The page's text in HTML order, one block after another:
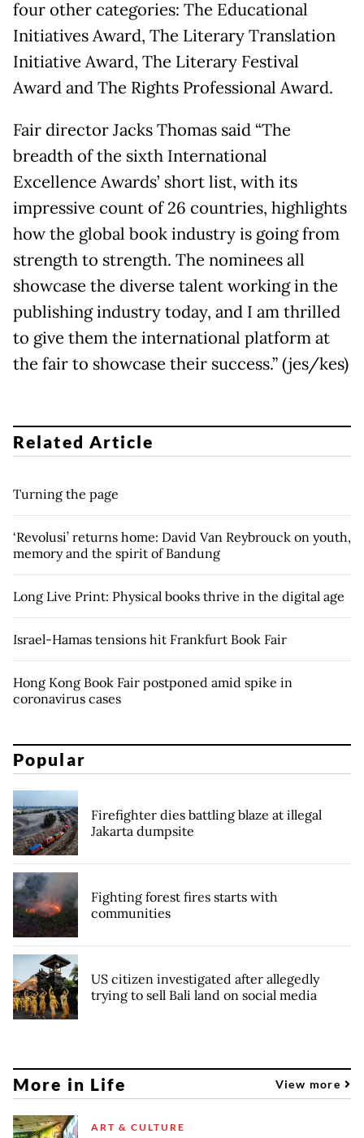
four other categories: The Educational
Initiatives Award, The Literary Translation
Initiative Award, The Literary Festival
Award and The Rights Professional Award.
Fair director Jacks Thomas said “The
breadth of the sixth International
Excellence Awards’ short list, with its
impressive count of 26 countries, highlights
how the global book industry is going from
strength to strength. The nominees all
showcase the diverse talent working in the
publishing industry today, and I am thrilled
to give them the international platform at
the fair to showcase their success.” (jes/kes)
Related Article
Turning the page
‘Revolusi’ returns home: David Van Reybrouck on youth,
memory and the spirit of Bandung
Long Live Print: Physical books thrive in the digital age
Israel-Hamas tensions hit Frankfurt Book Fair
Hong Kong Book Fair postponed amid spike in
coronavirus cases
Popular
Firefighter dies battling blaze at illegal
Jakarta dumpsite
Fighting forest fires starts with
communities
US citizen investigated after allegedly
trying to sell Bali land on social media
More in Life View more
ART & CULTURE